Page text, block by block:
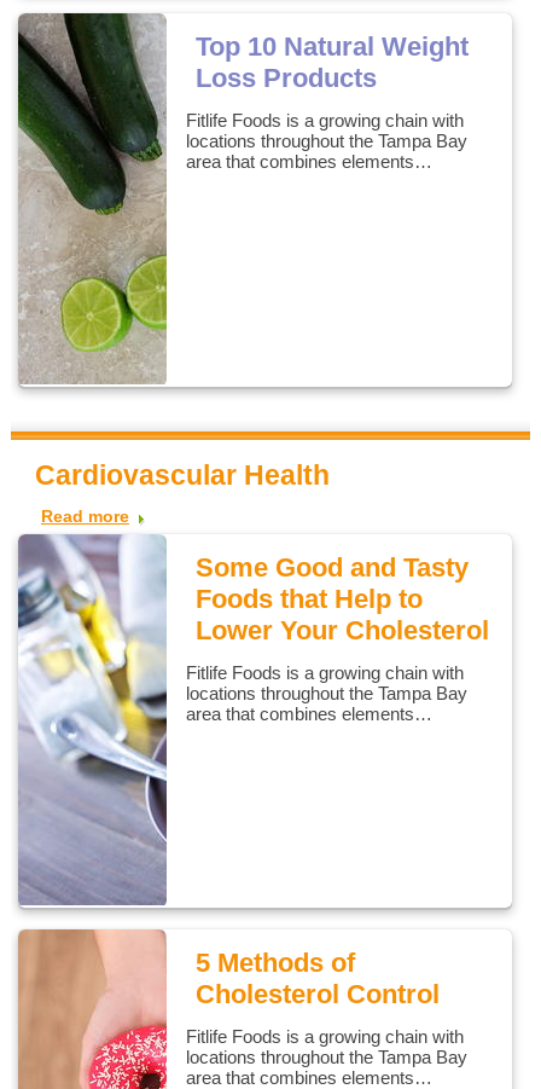
Top 10 Natural Weight
Loss Products
Fitlife Foods is a growing chain with
locations throughout the Tampa Bay
area that combines elements…
Cardiovascular Health
Read more
Some Good and Tasty
Foods that Help to
Lower Your Cholesterol
Fitlife Foods is a growing chain with
locations throughout the Tampa Bay
area that combines elements…
5 Methods of
Cholesterol Control
Fitlife Foods is a growing chain with
locations throughout the Tampa Bay
area that combines elements…